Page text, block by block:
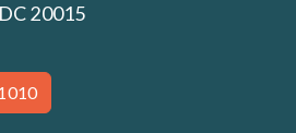
20015